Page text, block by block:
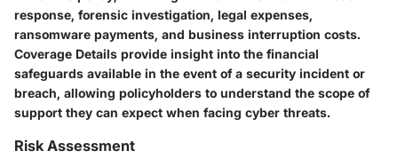
response, forensic investigation, legal expenses,
ransomware payments, and business interruption costs.
Coverage Details provide insight into the financial
safeguards available in the event of a security incident or
breach, allowing policyholders to understand the scope of
support they can expect when facing cyber threats.
Risk Assessment